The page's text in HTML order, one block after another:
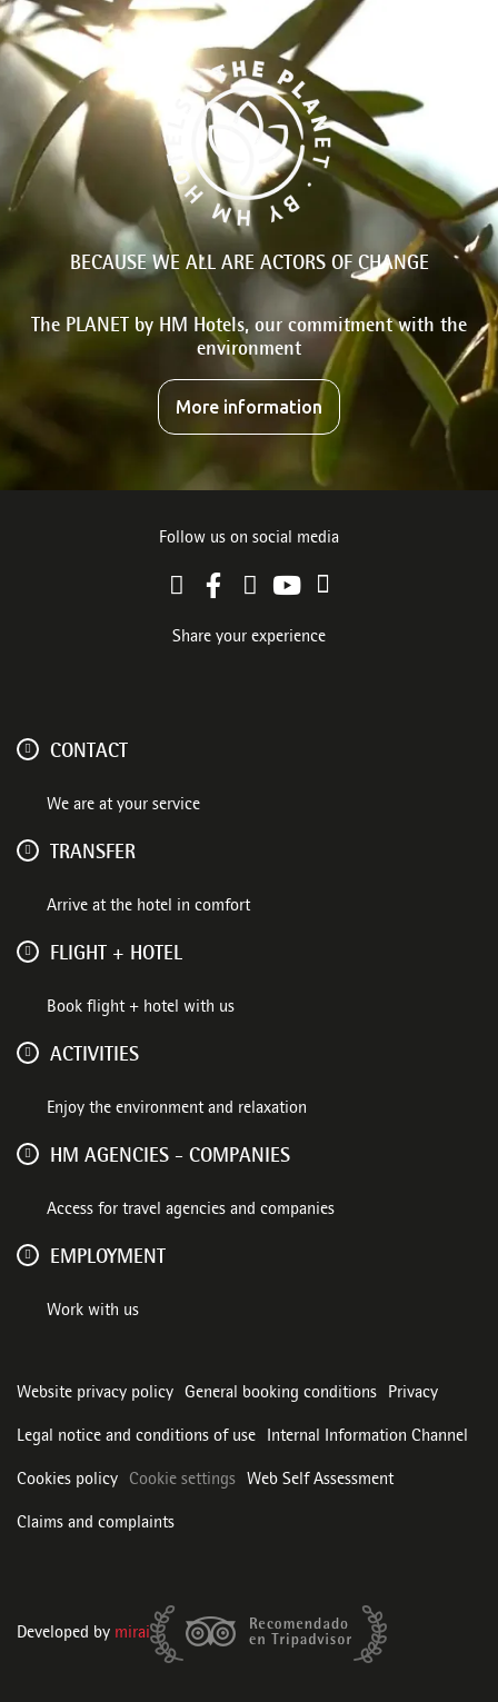
BECAUSE WE ALL ARE ACTORS OF CHANGE
The PLANET by HM Hotels, our commitment with the
environment
More information
Follow us on social media
Share your experience
CONTACT
We are at your service
TRANSFER
Arrive at the hotel in comfort
FLIGHT + HOTEL
Book flight + hotel with us
ACTIVITIES
Enjoy the environment and relaxation
HM AGENCIES - COMPANIES
Access for travel agencies and companies
EMPLOYMENT
Work with us
Website privacy policy General booking conditions Privacy
Legal notice and conditions of use Internal Information Channel
Cookies policy Cookie settings Web Self Assessment
Claims and complaints
Developed by mirai